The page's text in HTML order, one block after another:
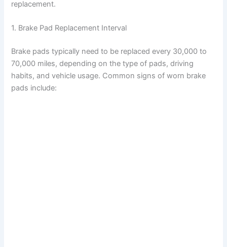
replacement.
1. Brake Pad Replacement Interval
Brake pads typically need to be replaced every 30,000 to
70,000 miles, depending on the type of pads, driving
habits, and vehicle usage. Common signs of worn brake
pads include: